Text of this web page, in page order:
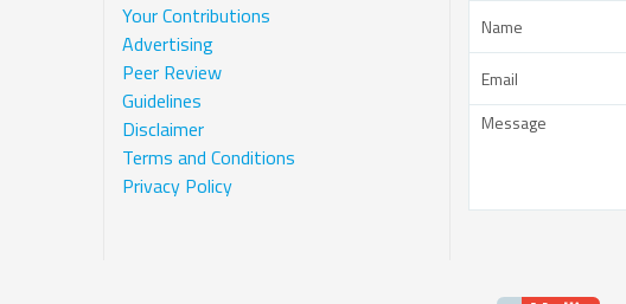
Your Contributions
Advertising
Peer Review
Guidelines
Disclaimer
Terms and Conditions
Privacy Policy